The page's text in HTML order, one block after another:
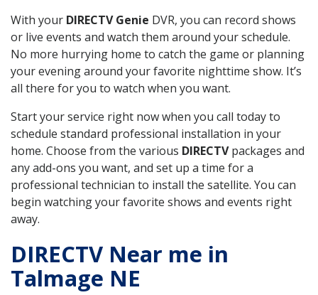
With your DIRECTV Genie DVR, you can record shows
or live events and watch them around your schedule.
No more hurrying home to catch the game or planning
your evening around your favorite nighttime show. It’s
all there for you to watch when you want.
Start your service right now when you call today to
schedule standard professional installation in your
home. Choose from the various DIRECTVpackages and
any add-ons you want, and set up a time for a
professional technician to install the satellite. You can
begin watching your favorite shows and events right
away.
DIRECTV Near me in
Talmage NE